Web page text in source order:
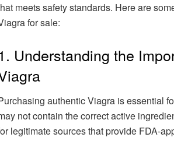
meets safety standards. Here are
for sale:
Understanding the
authentic Viagra is essential
not contain the correct active
legitimate sources that provide FDA-